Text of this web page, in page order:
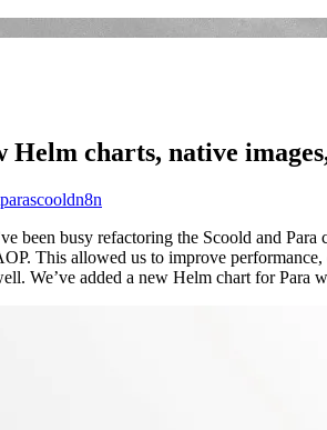
Helm charts, native
parascooldn8n
been busy refactoring the Scoold and
This allowed us to improve
We’ve added a new Helm chart for Para